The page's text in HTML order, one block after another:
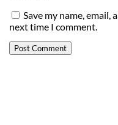
Save my name,
next time I comment.